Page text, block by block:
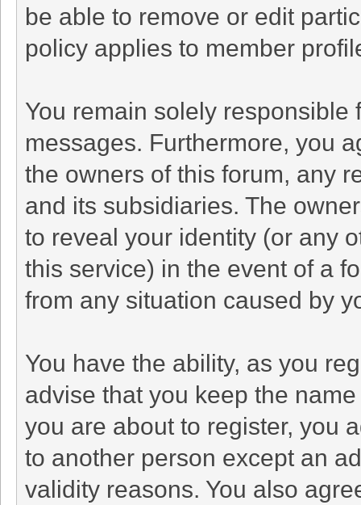
be able to remove or edit
policy applies to member
You remain solely
messages. Furthermore, you
the owners of this forum, any
and its subsidiaries. The
to reveal your identity (or any
this service) in the event of a
from any situation caused by
You have the ability, as you
advise that you keep the
you are about to register, you
to another person except an
validity reasons. You also